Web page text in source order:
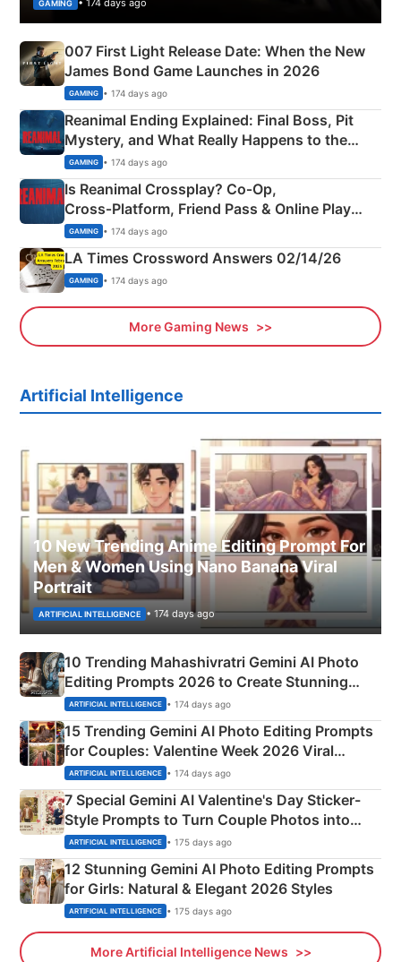
GAMING • 174 days ago
007 First Light Release Date: When the New
James Bond Game Launches in 2026
GAMING • 174 days ago
Reanimal Ending Explained: Final Boss, Pit
Mystery, and What Really Happens to the
Siblings
GAMING • 174 days ago
Is Reanimal Crossplay? Co‑Op,
Cross‑Platform, Friend Pass & Online Play
Explained
GAMING • 174 days ago
LA Times Crossword Answers 02/14/26
GAMING • 174 days ago
More Gaming News
Artificial Intelligence
10 New Trending Anime Editing Prompt For
Men & Women Using Nano Banana Viral
Portrait
ARTIFICIAL INTELLIGENCE • 174 days ago
10 Trending Mahashivratri Gemini AI Photo
Editing Prompts 2026 to Create Stunning
Mahadev Portraits
ARTIFICIAL INTELLIGENCE • 174 days ago
15 Trending Gemini AI Photo Editing Prompts
for Couples: Valentine Week 2026 Viral
Instagram Portraits
ARTIFICIAL INTELLIGENCE • 174 days ago
7 Special Gemini AI Valentine's Day Sticker-
Style Prompts to Turn Couple Photos into
Adorable Love Posters
ARTIFICIAL INTELLIGENCE • 175 days ago
12 Stunning Gemini AI Photo Editing Prompts
for Girls: Natural & Elegant 2026 Styles
ARTIFICIAL INTELLIGENCE • 175 days ago
More Artificial Intelligence News